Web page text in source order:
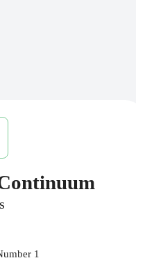
1